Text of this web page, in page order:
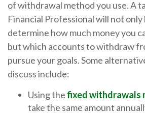
of withdrawal method you use. A
Financial Professional will not only
determine how much money you
but which accounts to withdraw
pursue your goals. Some
discuss include:
Using thefixed withdrawals
take the same amount